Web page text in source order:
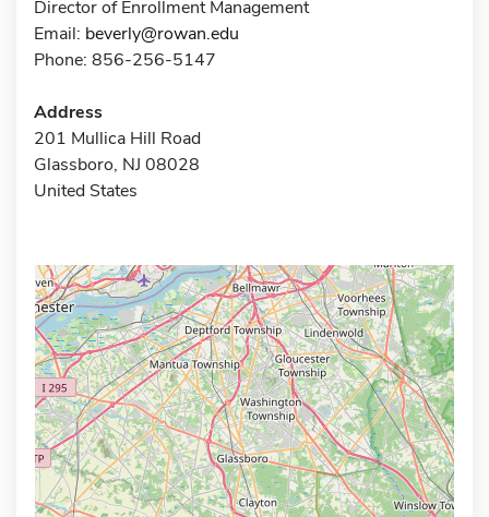
Director of Enrollment Management
Email: beverly@rowan.edu
Phone: 856-256-5147
Address
201 Mullica Hill Road
Glassboro, NJ 08028
United States